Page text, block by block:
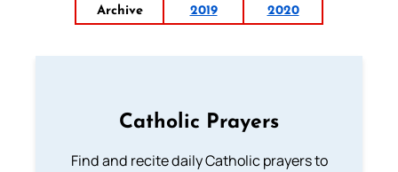
Archive
2019 2020
Catholic Prayers
Find and recite daily Catholic prayers to